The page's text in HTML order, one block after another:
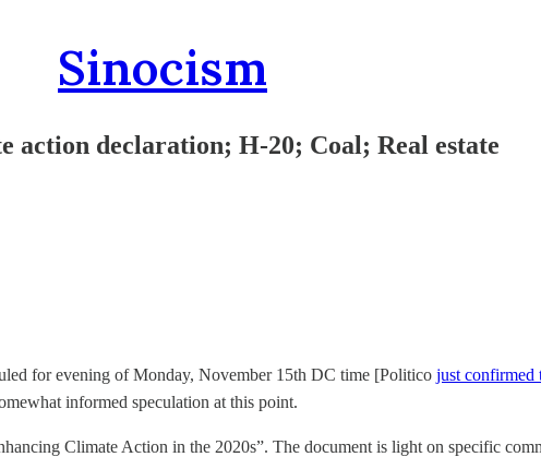
Sinocism
action declaration; H-20; Coal; Real estate
for evening of Monday, November 15th DC time [Politico just confirmed
informed speculation at this point.
Climate Action in the 2020s”. The document is light on specific